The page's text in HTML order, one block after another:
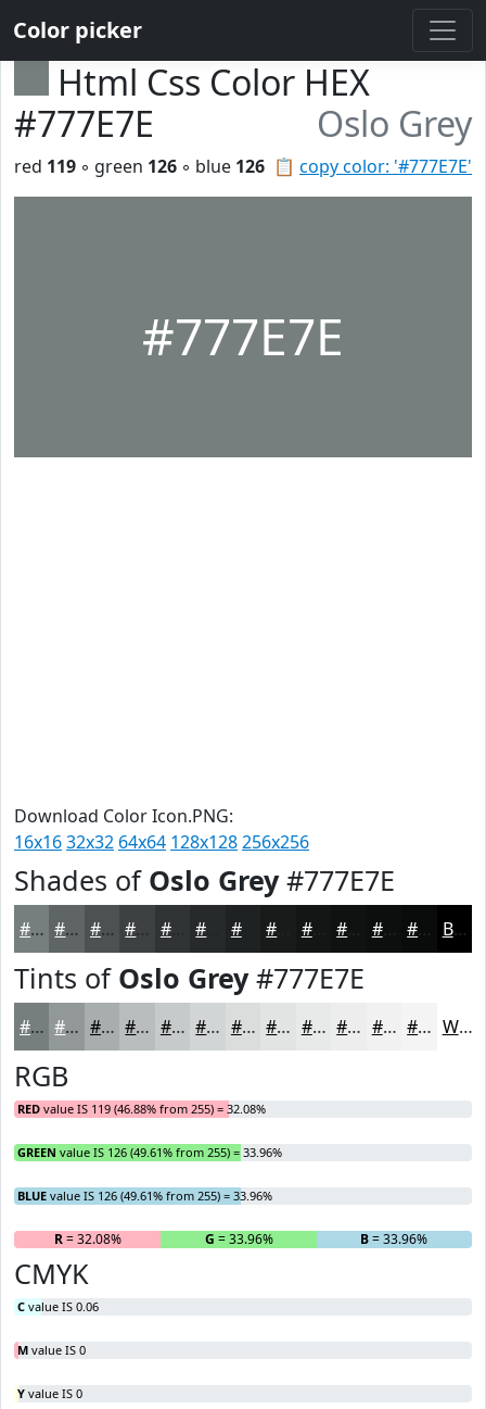
Color picker
Html Css Color HEX
#777E7E
Oslo Grey
📋 copy color: '#777E7E'
red 119 ◦ green 126 ◦ blue 126
#777E7E
Download Color Icon.PNG:
16x1632x32 64x64 128x128256x256
Shades of Oslo Grey#777E7E
#777E7E #5F6565 #4C5151 #3D4141 #313434 #1F2222 #141616 #0D0E0E #0A0B0B Black
Tints of Oslo Grey#777E7E
#777E7E #929898 #A8ADAD #B9BDBD #C7CACA #D2D5D5 #DBDDDD #E2E4E4 #E8E9E9 #EDEDED #F1F1F1 #F4F4F4 White
RGB
RED value IS 119 (46.88% from 255) = 32.08%
GREEN value IS 126 (49.61% from 255) = 33.96%
BLUE value IS 126 (49.61% from 255) = 33.96%
R= 32.08% G = 33.96% B= 33.96%
CMYK
C value IS 0.06
M value IS 0
Y value IS 0